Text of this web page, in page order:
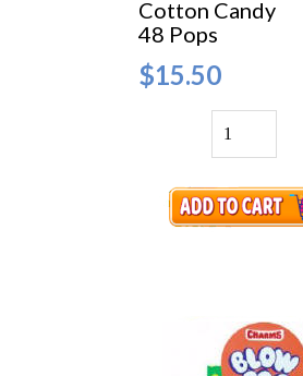
Cotton Candy
48 Pops
$15.50